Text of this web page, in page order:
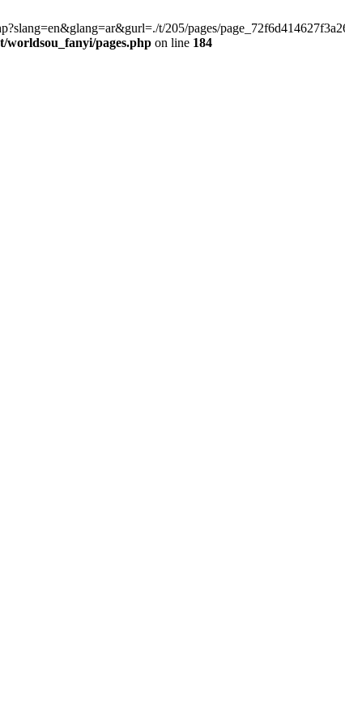
t/205/pages/
pages.php on line 184